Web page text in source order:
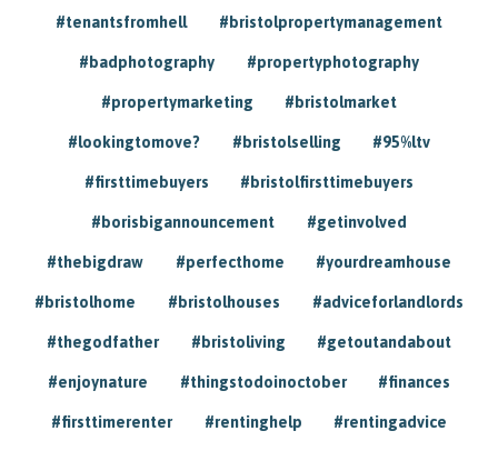
#tenantsfromhell #bristolpropertymanagement
#badphotography #propertyphotography
#propertymarketing #bristolmarket
#lookingtomove? #bristolselling #95%ltv
#firsttimebuyers #bristolfirsttimebuyers
#borisbigannouncement #getinvolved
#thebigdraw #perfecthome #yourdreamhouse
#bristolhome #bristolhouses #adviceforlandlords
#thegodfather #bristoliving #getoutandabout
#enjoynature #thingstodoinoctober #finances
#firsttimerenter #rentinghelp #rentingadvice